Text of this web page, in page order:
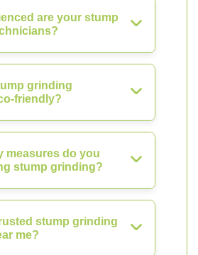
are your stump
grinding
friendly?
measures do you
stump grinding?
stump grinding
me?